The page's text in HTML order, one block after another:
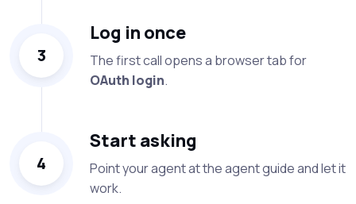
3
Log in once
The first call opens a browser tab for
OAuth login.
4
Start asking
Point your agent at the agent guide and let it
work.